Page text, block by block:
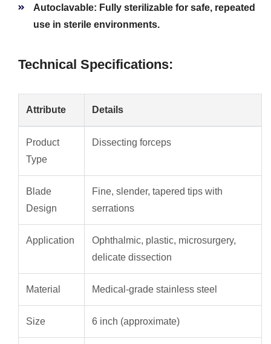
Autoclavable: Fully sterilizable for safe, repeated
use in sterile environments.
Technical Specifications:
Attribute Details
Product
Type
Dissecting forceps
Blade
Design
Fine, slender, tapered tips with
serrations
Application
Ophthalmic, plastic, microsurgery,
delicate dissection
Material Medical-grade stainless steel
Size 6 inch (approximate)